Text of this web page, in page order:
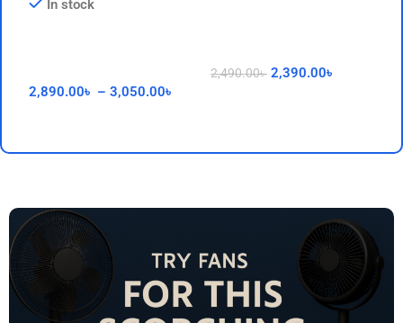
In stock
2,890.00৳ – 3,050.00৳
2,490.00৳ 2,390.00৳